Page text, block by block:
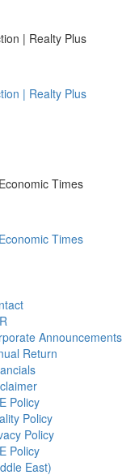
| Realty Plus
| Realty Plus
Times
Times
Announcements
Return
Policy
Policy
Policy
Policy
East)